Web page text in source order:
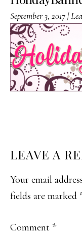
September 3, 2017|
READER
LEAVE A
Your email
fields are marked
Comment *